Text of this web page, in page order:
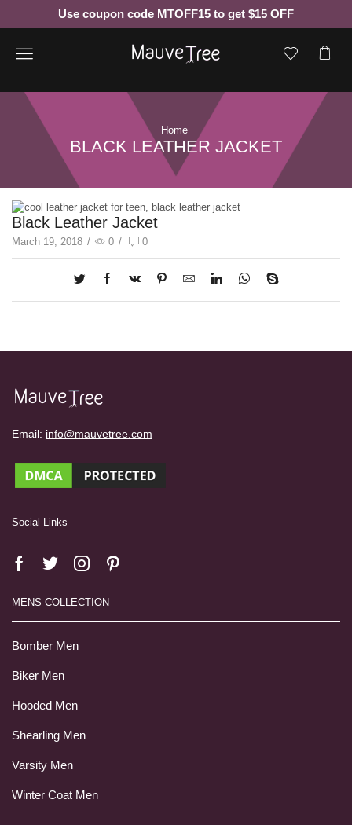
Use coupon code MTOFF15 to get $15 OFF
Menu
Home
BLACK LEATHER JACKET
Black Leather Jacket
March 19, 2018 / 0 / 0
Email: info@mauvetree.com
Social Links
MENS COLLECTION
Bomber Men
Biker Men
Hooded Men
Shearling Men
Varsity Men
Winter Coat Men